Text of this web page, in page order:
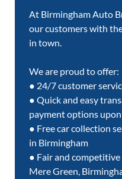
At Birmingham Auto
our customers with
in town.
We are proud to offer:
● 24/7 customer
● Quick and easy
payment options
● Free car collection
in Birmingham
● Fair and
Mere Green,